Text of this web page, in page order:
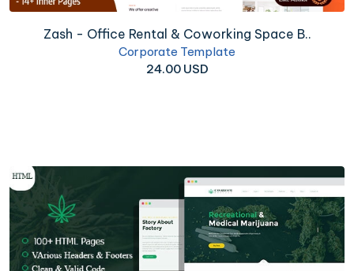
Zash - Office Rental & Coworking Space B..
Corporate Template
24.00 USD